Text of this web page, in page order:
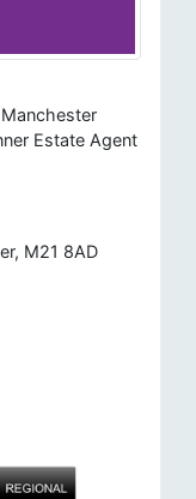
Estate Agent
M21 8AD